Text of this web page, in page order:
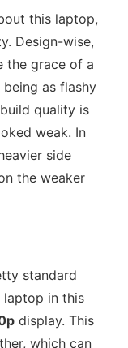
this laptop,
Design-wise,
the grace of a
as flashy
quality is
weak. In
side
the weaker
standard
in this
display. This
which can